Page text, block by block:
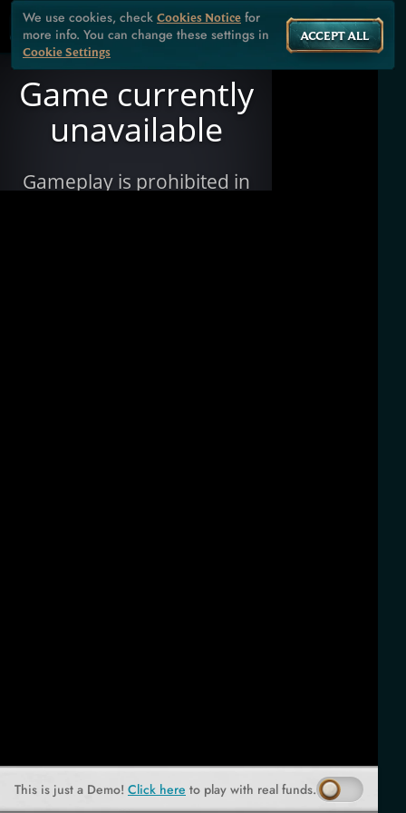
This is just a Demo! Click here to play with real funds.
We use cookies, check Cookies Notice for
more info. You can change these settings in
Cookie Settings
ACCEPT ALL